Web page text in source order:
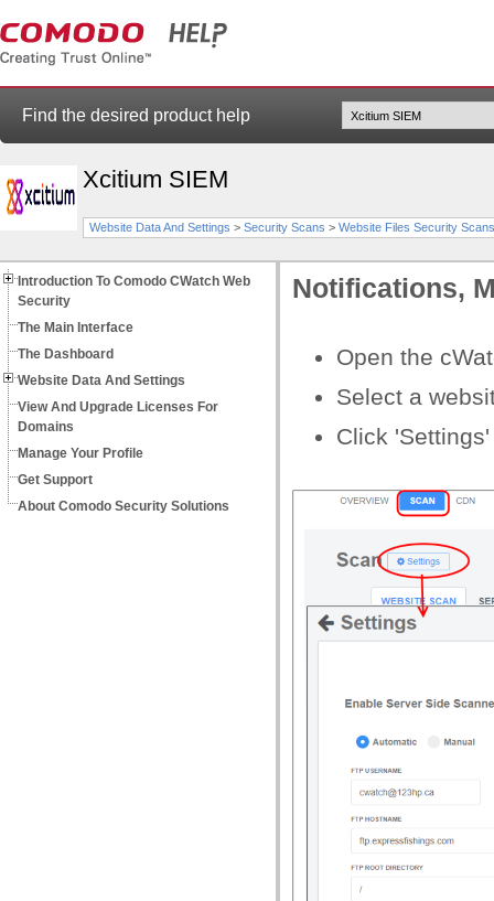
Find the desired product help
Xcitium SIEM
Website Data And Settings > Security Scans > Website Files Security Scans
Introduction To Comodo CWatch Web
Security
The Main Interface
The Dashboard
Website Data And Settings
View And Upgrade Licenses For
Domains
Manage Your Profile
Get Support
About Comodo Security Solutions
Notifications,
Open the
Select a
Click 'Settings'